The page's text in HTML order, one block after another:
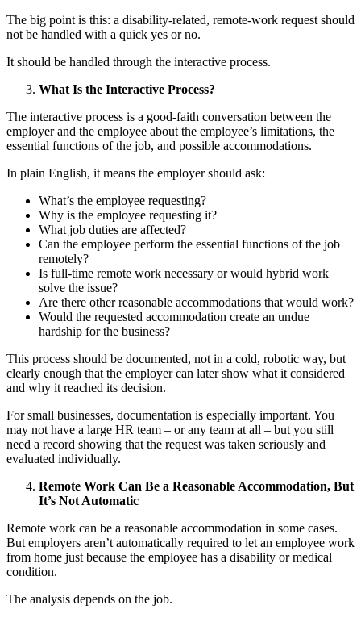
The big point is this: a disability-related, remote-work request should
not be handled with a quick yes or no.
It should be handled through the interactive process.
What Is the Interactive Process?
The interactive process is a good-faith conversation between the
employer and the employee about the employee’s limitations, the
essential functions of the job, and possible accommodations.
In plain English, it means the employer should ask:
What’s the employee requesting?
Why is the employee requesting it?
What job duties are affected?
Can the employee perform the essential functions of the job
remotely?
Is full-time remote work necessary or would hybrid work
solve the issue?
Are there other reasonable accommodations that would work?
Would the requested accommodation create an undue
hardship for the business?
This process should be documented, not in a cold, robotic way, but
clearly enough that the employer can later show what it considered
and why it reached its decision.
For small businesses, documentation is especially important. You
may not have a large HR team – or any team at all – but you still
need a record showing that the request was taken seriously and
evaluated individually.
Remote Work Can Be a Reasonable Accommodation, But
It’s Not Automatic
Remote work can be a reasonable accommodation in some cases.
But employers aren’t automatically required to let an employee work
from home just because the employee has a disability or medical
condition.
The analysis depends on the job.